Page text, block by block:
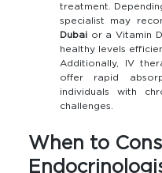
treatment.
specialist may
Dubaior a Vitamin
healthy levels
Additionally, IV
offer rapid
individuals with
challenges.
When to